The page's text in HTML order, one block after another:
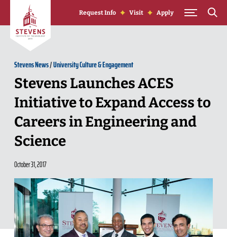
Skip to Content
Request Info Visit Apply
Stevens News/University Culture & Engagement
Stevens Launches ACES
Initiative to Expand Access to
Careers in Engineering and
Science
October 31, 2017